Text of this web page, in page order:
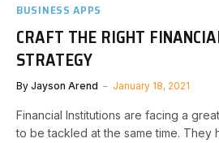
BUSINESS APPS
CRAFT THE RIGHT
STRATEGY
By Jayson Arend January 18, 2021
Financial Institutions are facing a
to be tackled at the same time. They